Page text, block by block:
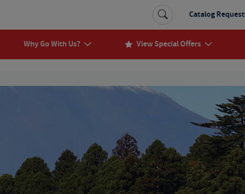
Why Go With Us? View Special Offers
Catalog Request